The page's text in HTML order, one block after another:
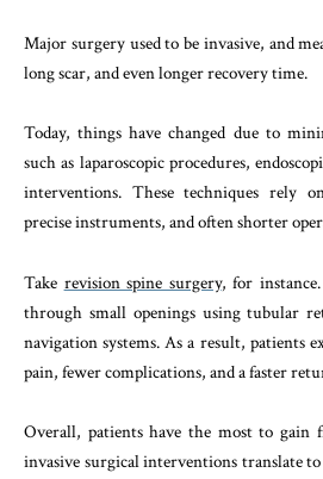
Major surgery used to be invasive, and
long scar, and even longer recovery time.
Today, things have changed due to
such as laparoscopic procedures,
interventions. These techniques rely
precise instruments, and often shorter
Take revision spine surgery, for instance.
through small openings using tubular
navigation systems. As a result, patients
pain, fewer complications, and a faster
Overall, patients have the most to
invasive surgical interventions translate